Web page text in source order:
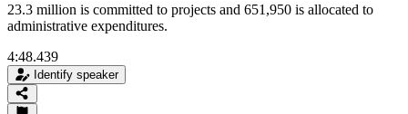
23.3 million is committed to projects and 651,950 is allocated to
administrative expenditures.
4:48.439
Identify speaker